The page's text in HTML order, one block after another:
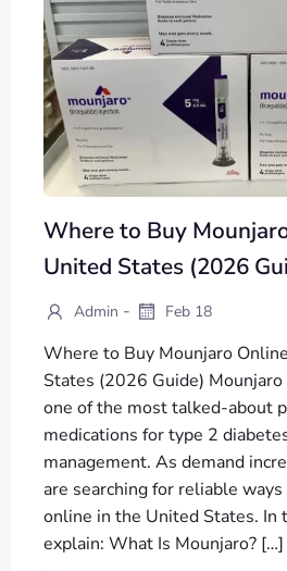
Where to Buy
United States (2026
Admin - Feb 18
Where to Buy Mounjaro
States (2026 Guide)
one of the most talked-about
medications for type 2
management. As demand
are searching for reliable
online in the United States. In
explain: What Is Mounjaro? […]